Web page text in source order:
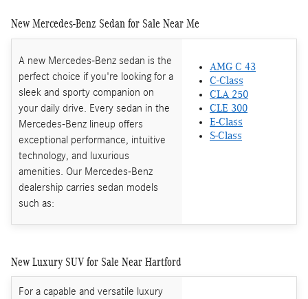
New Mercedes-Benz Sedan for Sale Near Me
A new Mercedes-Benz sedan is the
perfect choice if you're looking for a
sleek and sporty companion on
your daily drive. Every sedan in the
Mercedes-Benz lineup offers
exceptional performance, intuitive
technology, and luxurious
amenities. Our Mercedes-Benz
dealership carries sedan models
such as:
AMG C 43
C-Class
CLA 250
CLE 300
E-Class
S-Class
New Luxury SUV for Sale Near Hartford
For a capable and versatile luxury